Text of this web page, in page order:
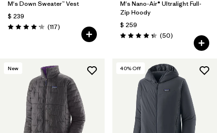
M's Down Sweater™ Vest
$ 239
Valoración: 4.2 / 5
(117Comentarios
)
M's Nano-Air® Ultralight Full-
Zip Hoody
$ 259
Valoración: 4.3 / 5
(50Comentarios
)
New 40% Off